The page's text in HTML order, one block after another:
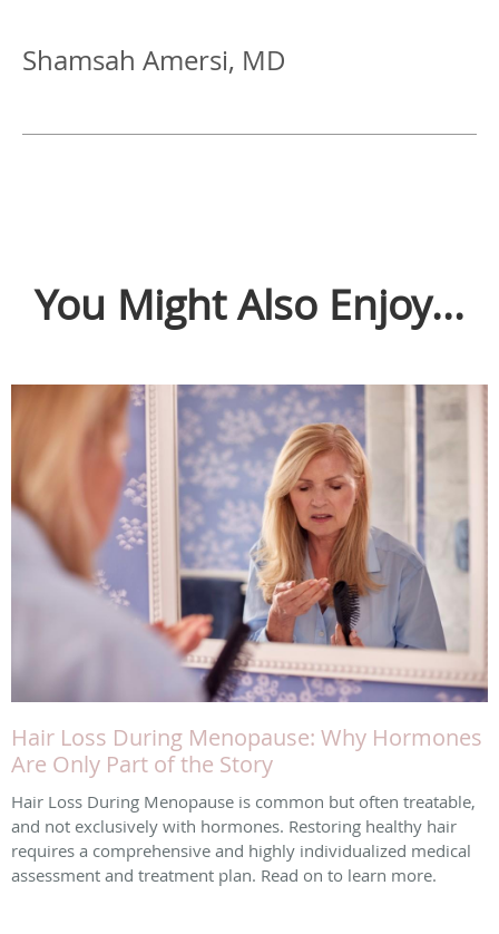
Shamsah Amersi, MD
You Might Also Enjoy...
Hair Loss During Menopause: Why Hormones
Are Only Part of the Story
Hair Loss During Menopause is common but often treatable,
and not exclusively with hormones. Restoring healthy hair
requires a comprehensive and highly individualized medical
assessment and treatment plan. Read on to learn more.